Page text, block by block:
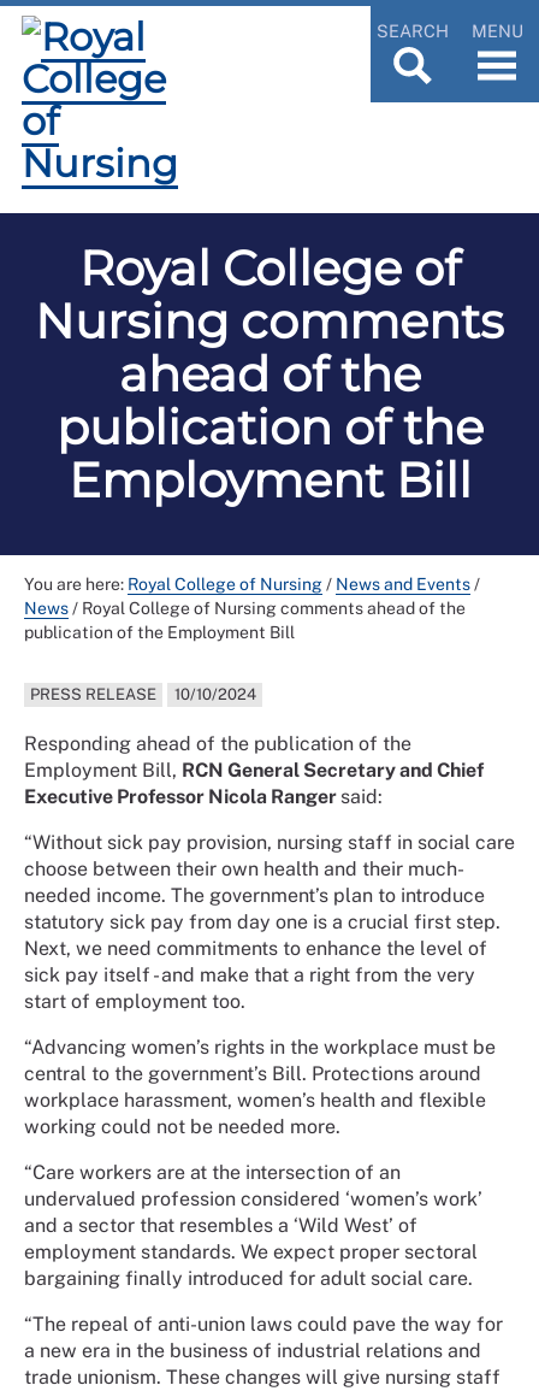
SEARCH MENU
Royal College of
Nursing comments
ahead of the
publication of the
Employment Bill
You are here: Royal College of Nursing/ News and Events/
News/ Royal College of Nursing comments ahead of the
publication of the Employment Bill
PRESS RELEASE 10/10/2024
Responding ahead of the publication of the
Employment Bill, RCN General Secretary and Chief
Executive Professor Nicola Ranger said:
“Without sick pay provision, nursing staff in social care
choose between their own health and their much-
needed income. The government’s plan to introduce
statutory sick pay from day one is a crucial first step.
Next, we need commitments to enhance the level of
sick pay itself - and make that a right from the very
start of employment too.
“Advancing women’s rights in the workplace must be
central to the government’s Bill. Protections around
workplace harassment, women’s health and flexible
working could not be needed more.
“Care workers are at the intersection of an
undervalued profession considered ‘women’s work’
and a sector that resembles a ‘Wild West’ of
employment standards. We expect proper sectoral
bargaining finally introduced for adult social care.
“The repeal of anti-union laws could pave the way for
a new era in the business of industrial relations and
trade unionism. These changes will give nursing staff